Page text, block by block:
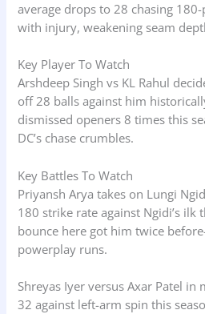
average drops to 28 chasing
with injury, weakening seam
Key Player To Watch
Arshdeep Singh vs KL Rahul
off 28 balls against him
dismissed openers 8 times this
DC’s chase crumbles.
Key Battles To Watch
Priyansh Arya takes on Lungi
180 strike rate against Ngidi’s ilk
bounce here got him twice
powerplay runs.
Shreyas Iyer versus Axar Patel
32 against left-arm spin this